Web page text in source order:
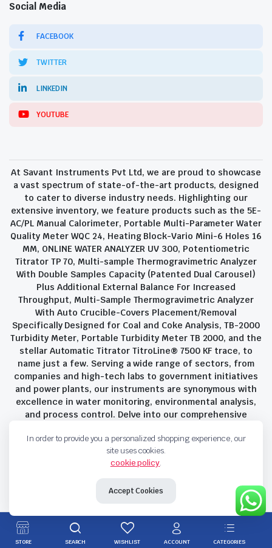
Social Media
FACEBOOK
TWITTER
LINKEDIN
YOUTUBE
At Savant Instruments Pvt Ltd, we are proud to showcase
a vast spectrum of state-of-the-art products, designed
to cater to diverse industry needs. Highlighting our
extensive inventory, we feature products such as the 5E-
AC/PL Manual Calorimeter, Portable Multi-Parameter Water
Quality Meter WQC 24, Heating Block-Vario Mini-6 Holes 16
MM, ONLINE WATER ANALYZER UV 300, Potentiometric
Titrator TP 70, Multi-sample Thermogravimetric Analyzer
With Double Samples Capacity (Patented Dual Carousel)
Plus Additional External Balance For Increased
Throughput, Multi-Sample Thermogravimetric Analyzer
With Auto Crucible-Covers Placement/Removal
Specifically Designed for Coal and Coke Analysis, TB-2000
Turbidity Meter, Portable Turbidity Meter TB 2000, and the
stellar Automatic Titrator TitroLine® 7500 KF trace, to
name just a few. Serving a wide range of sectors, from
companies and high-tech labs to government initiatives
and power plants, our instruments are synonymous with
excellence in water monitoring, environmental analysis,
and process control. Delve into our comprehensive
innovation that define Savant Instruments Pvt Ltd.
Copyright 2023 © Savant Instruments Pvt Ltd. All right reserved
In order to provide you a personalized shopping experience, our
site uses cookies.
cookie policy.
Accept Cookies
STORE SEARCH WISHLIST ACCOUNT CATEGORIES